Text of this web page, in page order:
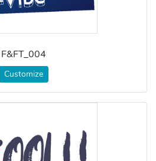
F&FT_004
Customize